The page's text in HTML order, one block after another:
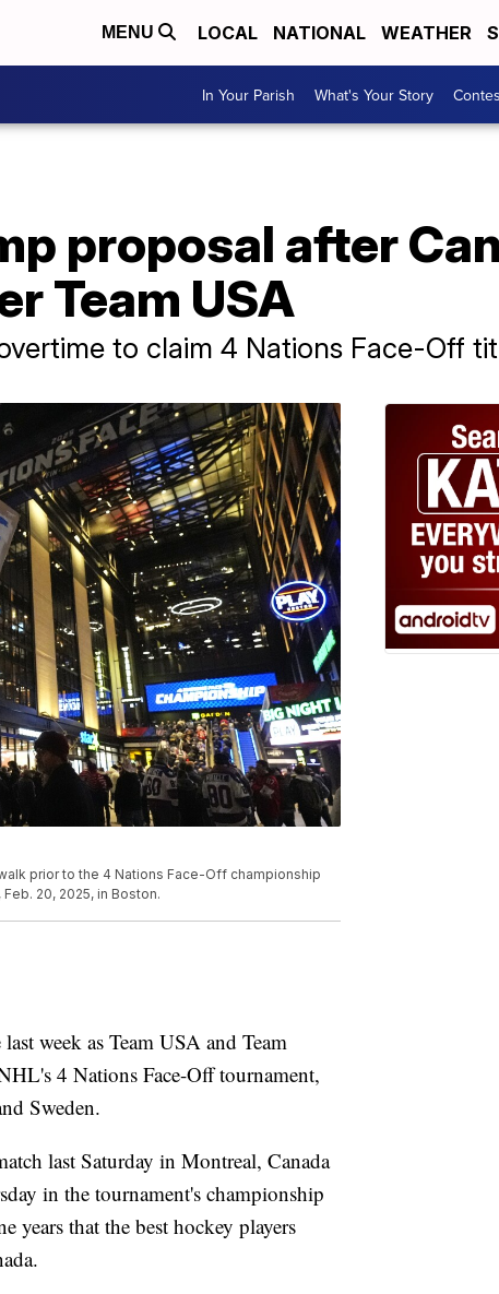
MENU LOCAL NATIONAL WEATHER
In Your Parish What's Your Story
proposal after
Team USA
to claim 4 Nations Face-Off
prior to the 4 Nations Face-Off championship
20, 2025, in Boston.
week as Team USA and Team
4 Nations Face-Off tournament,
Sweden.
last Saturday in Montreal, Canada
in the tournament's championship
years that the best hockey players